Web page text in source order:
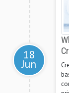
18
Jun